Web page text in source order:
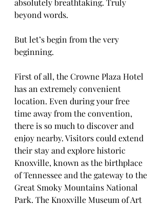
absolutely breathtaking. Truly
beyond words.
But let’s begin from the very
beginning.
First of all, the Crowne Plaza Hotel
has an extremely convenient
location. Even during your free
time away from the convention,
there is so much to discover and
enjoy nearby. Visitors could extend
their stay and explore historic
Knoxville, known as the birthplace
of Tennessee and the gateway to the
Great Smoky Mountains National
Park. The Knoxville Museum of Art